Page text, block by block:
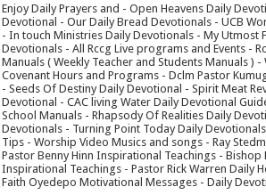
Enjoy Daily Prayers and - Open Heavens Daily
Devotional - Our Daily Bread Devotionals - UCB
- In touch Ministries Daily Devotionals - My Utmost
Devotionals - All Rccg Live programs and Events -
Manuals ( Weekly Teacher and Students Manuals )
Covenant Hours and Programs - Dclm Pastor
- Seeds Of Destiny Daily Devotional - Spirit Meat
Devotional - CAC living Water Daily Devotional
School Manuals - Rhapsody Of Realities Daily
Devotionals - Turning Point Today Daily
Tips - Worship Video Musics and songs - Ray
Pastor Benny Hinn Inspirational Teachings - Bishop
Inspirational Teachings - Pastor Rick Warren Daily
Faith Oyedepo Motivational Messages - Daily